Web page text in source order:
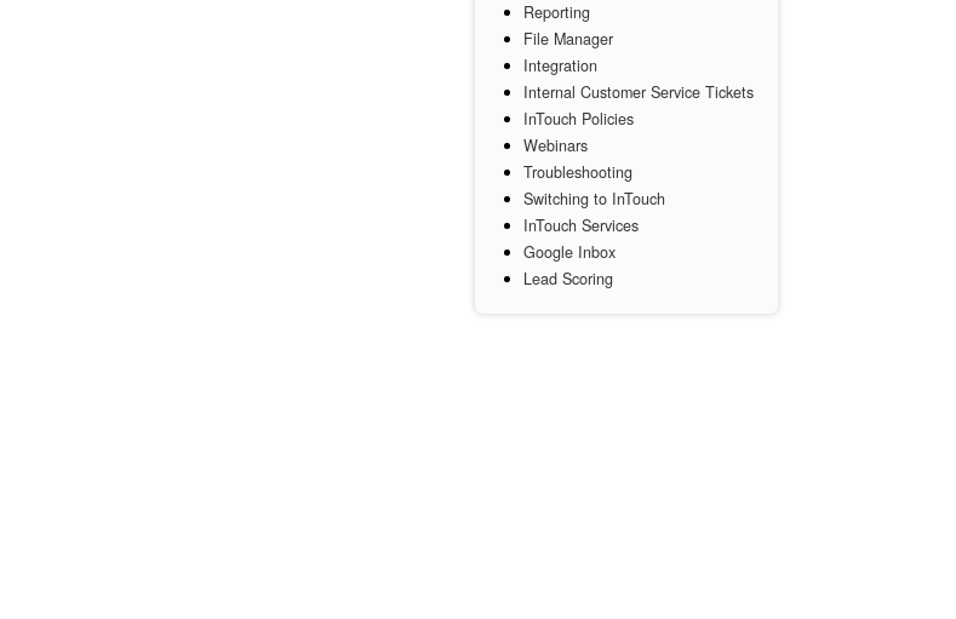
Reporting
File Manager
Integration
Internal Customer Service Tickets
InTouch Policies
Webinars
Troubleshooting
Switching to InTouch
InTouch Services
Google Inbox
Lead Scoring